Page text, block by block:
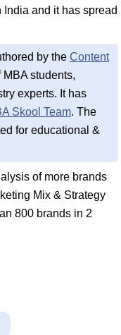
and it has spread
by the Content
students,
experts. It has
Skool Team. The
for educational &
of more brands
Mix & Strategy
800 brands in 2